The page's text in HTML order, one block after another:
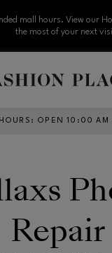
mall hours. View our
the most of your next
: OPEN 10:00 AM
Repair